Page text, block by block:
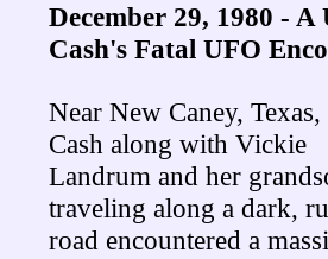
December 29, 1980 -
Cash's Fatal UFO
Near New Caney,
Cash along with Vickie
Landrum and her
traveling along a dark,
road encountered a